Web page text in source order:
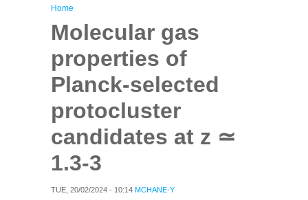
You are here
Home
Molecular gas
properties of
Planck-selected
protocluster
candidates at z ≃
1.3-3
TUE, 20/02/2024 - 10:14 MCHANE-Y